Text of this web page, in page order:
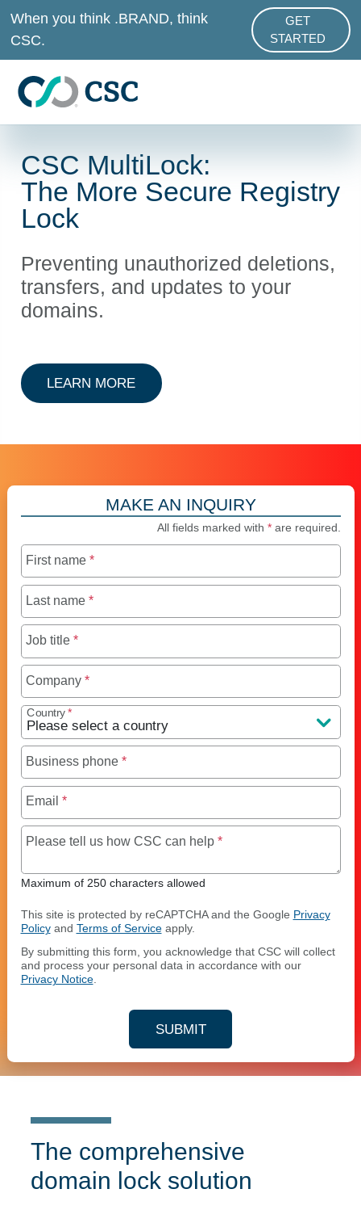
Skip to main content
When you think .BRAND, think
CSC.
GET
STARTED
ABOUT
CSC MultiLock:
The More Secure Registry
Lock
Preventing unauthorized deletions,
transfers, and updates to your
domains.
LEARN MOREABOUT CSC MULTILOCK
MAKE AN INQUIRY
All fields marked with *are required.
First name *
Last name *
Job title *
Company *
Country *
Business phone *
Email *
Please tell us how CSC can help *Maximum of 250
Maximum of 250 characters allowed
This site is protected by reCAPTCHA and the Google Privacy
Policyand Terms of Serviceapply.
By submitting this form, you acknowledge that CSC will collect
and process your personal data in accordance with our
Privacy Notice.
SUBMIT
YOUR CONTACT
The comprehensive
domain lock solution